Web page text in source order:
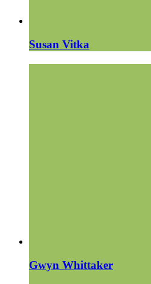
Susan Vitka
Gwyn Whittaker